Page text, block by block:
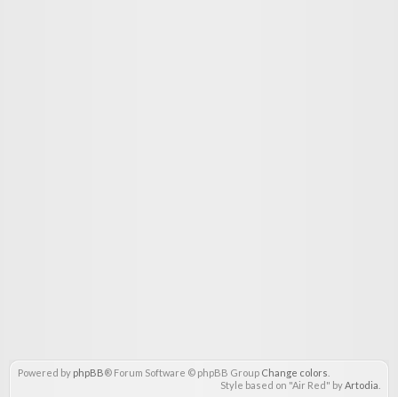
Powered by phpBB® Forum Software © phpBB Group Change colors
Style based on "Air Red" byArtodia